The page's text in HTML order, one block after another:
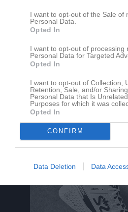
I want to opt-out of the Sale of
Personal Data.
Opted In
I want to opt-out of processing
Personal Data for Targeted
Opted In
I want to opt-out of Collection,
Retention, Sale, and/or
Personal Data that Is
Purposes for which it was
Opted In
CONFIRM
Data Deletion Data
Roslagskulla IF
Röllingby 1
Referat
Inget referat